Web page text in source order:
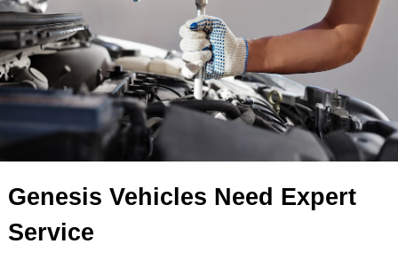
Genesis Vehicles Need Expert
Service